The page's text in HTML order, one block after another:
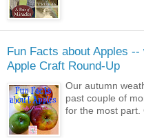
Fun Facts about Apples --
Apple Craft Round-Up
Our autumn
past couple of
for the most part.